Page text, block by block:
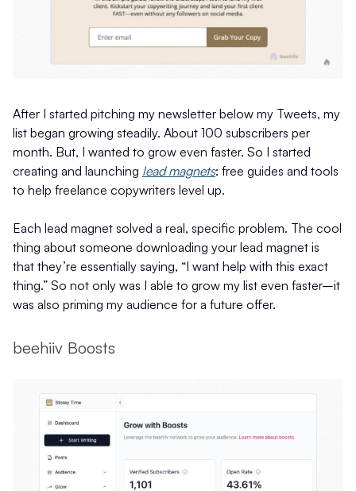
After I started pitching my newsletter below my Tweets, my
list began growing steadily. About 100 subscribers per
month. But, I wanted to grow even faster. So I started
creating and launching lead magnets: free guides and tools
to help freelance copywriters level up.
Each lead magnet solved a real, specific problem. The cool
thing about someone downloading your lead magnet is
that they’re essentially saying, “I want help with this exact
thing.” So not only was I able to grow my list even faster–it
was also priming my audience for a future offer.
beehiiv Boosts